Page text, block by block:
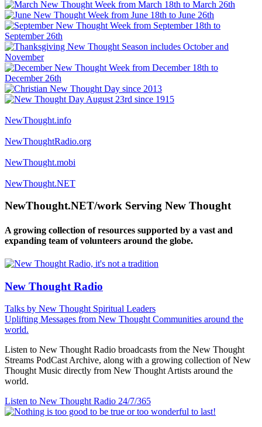
NewThought.info
NewThoughtRadio.org
NewThought.mobi
NewThought.NET
NewThought.NET/work Serving New Thought
A growing collection of resources supported by a vast and
expanding team of volunteers around the globe.
New Thought Radio
Talks by New Thought Spiritual Leaders
Uplifting Messages from New Thought Communities around the
world.
Listen to New Thought Radio broadcasts from the New Thought
Streams PodCast Archive, along with a growing collection of New
Thought Music directly from New Thought Artists around the
world.
Listen to New Thought Radio 24/7/365